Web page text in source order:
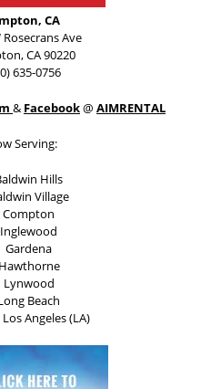
CA
Rosecrans Ave
CA 90220
635-0756
& Facebook@ AIMRENTAL
Serving:
Hills
Village
Compton
Inglewood
Gardena
Hawthorne
Lynwood
Beach
Angeles (LA)